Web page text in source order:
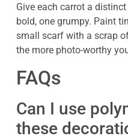
Give each carrot a
bold, one grumpy. Paint
small scarf with a scrap
the more photo-worthy
FAQs
Can I use
these